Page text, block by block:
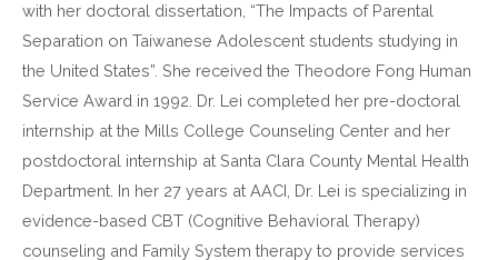
with her doctoral dissertation, “The Impacts of Parental
Separation on Taiwanese Adolescent students studying in
the United States”. She received the Theodore Fong Human
Service Award in 1992. Dr. Lei completed her pre-doctoral
internship at the Mills College Counseling Center and her
postdoctoral internship at Santa Clara County Mental Health
Department. In her 27 years at AACI, Dr. Lei is specializing in
evidence-based CBT (Cognitive Behavioral Therapy)
counseling and Family System therapy to provide services